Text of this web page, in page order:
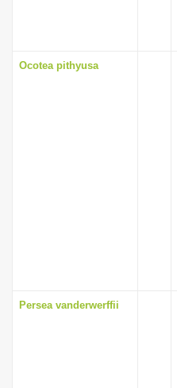
Ocotea pithyusa
Persea vanderwerffii